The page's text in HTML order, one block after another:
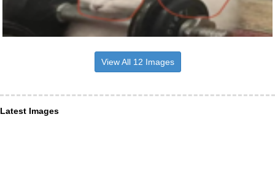
View All 12 Images
Latest Images